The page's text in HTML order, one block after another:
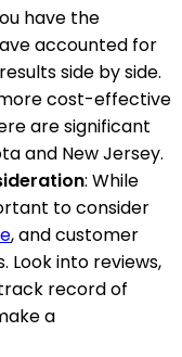
have the
accounted for
side by side.
cost-effective
are significant
and New Jersey.
: While
to consider
, and customer
Look into reviews,
record of
a